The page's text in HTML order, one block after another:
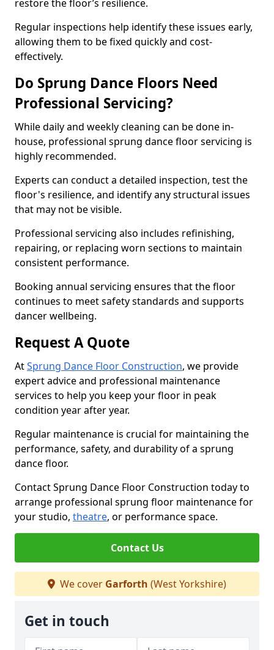
restore the floor’s resilience.
Regular inspections help identify these issues early,
allowing them to be fixed quickly and cost-
effectively.
Do Sprung Dance Floors Need
Professional Servicing?
While daily and weekly cleaning can be done in-
house, professional sprung dance floor servicing is
highly recommended.
Experts can conduct a detailed inspection, test the
floor's resilience, and identify any structural issues
that may not be visible.
Professional servicing also includes refinishing,
repairing, or replacing worn sections to maintain
consistent performance.
Booking annual servicing ensures that the floor
continues to meet safety standards and supports
dancer wellbeing.
Request A Quote
AtSprung Dance Floor Construction, we provide
expert advice and professional maintenance
services to help you keep your floor in peak
condition year after year.
Regular maintenance is crucial for maintaining the
performance, safety, and durability of a sprung
dance floor.
Contact Sprung Dance Floor Construction today to
arrange professional sprung floor maintenance for
your studio, theatre, or performance space.
Contact Us
We cover Garforth (West Yorkshire)
Get in touch